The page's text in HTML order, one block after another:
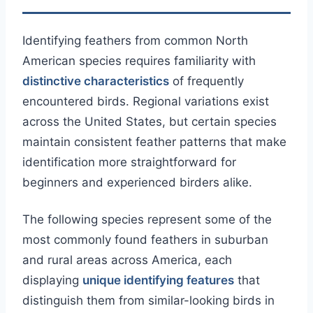
Identifying feathers from common North
American species requires familiarity with
distinctive characteristics of frequently
encountered birds. Regional variations exist
across the United States, but certain species
maintain consistent feather patterns that make
identification more straightforward for
beginners and experienced birders alike.
The following species represent some of the
most commonly found feathers in suburban
and rural areas across America, each
displaying unique identifying features that
distinguish them from similar-looking birds in